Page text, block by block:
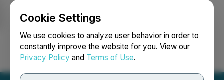
Cookie Settings
We use cookies to analyze user behavior in order to
constantly improve the website for you. View our
Privacy Policy and Terms of Use.
Login Search Français